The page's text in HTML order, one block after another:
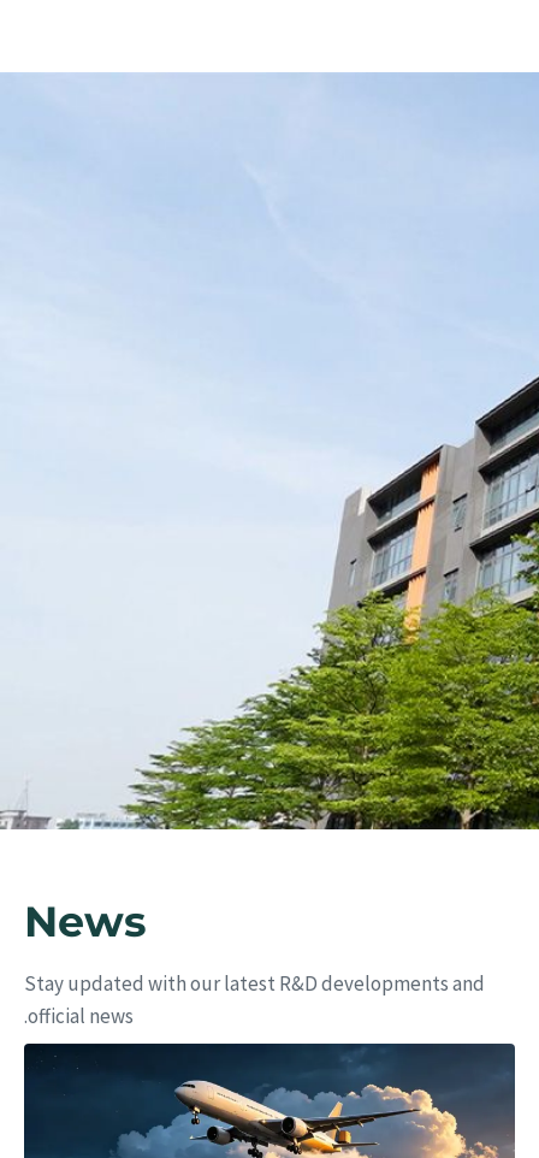
Merpower has been super smooth —
love their team!”
United States Buyers
News
Stay updated with our latest R&D developments and
official news.